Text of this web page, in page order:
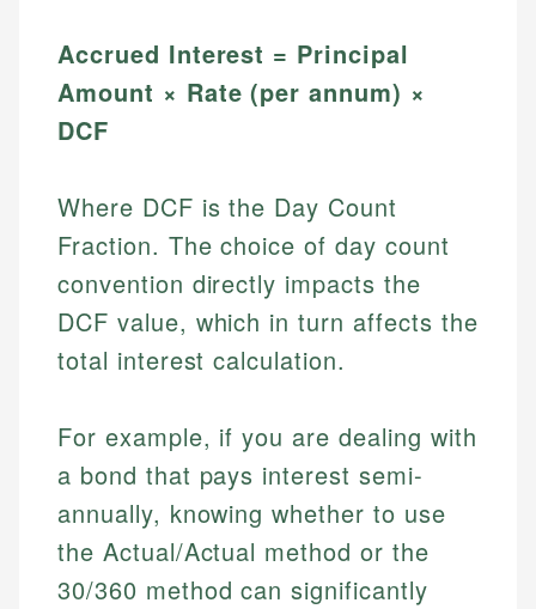
Accrued Interest = Principal
Amount × Rate (per annum) ×
DCF
Where DCF is the Day Count
Fraction. The choice of day count
convention directly impacts the
DCF value, which in turn affects the
total interest calculation.
For example, if you are dealing with
a bond that pays interest semi-
annually, knowing whether to use
the Actual/Actual method or the
30/360 method can significantly